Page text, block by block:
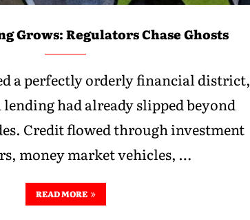
Grows: Regulators Chase Ghosts
a perfectly orderly financial district,
had already slipped beyond
Credit flowed through investment
money market vehicles, …
READ MORE